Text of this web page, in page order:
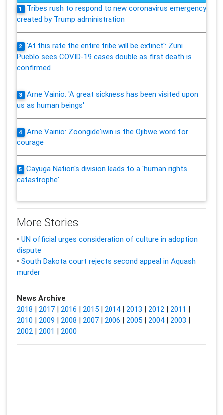
1
Tribes rush to respond to new coronavirus emergency
created by Trump administration
2
'At this rate the entire tribe will be extinct': Zuni
Pueblo sees COVID-19 cases double as first death is
confirmed
3
Arne Vainio: 'A great sickness has been visited upon
us as human beings'
4
Arne Vainio: Zoongide'iwin is the Ojibwe word for
courage
5
Cayuga Nation's division leads to a 'human rights
catastrophe'
More Stories
• UN official urges consideration of culture in adoption
dispute
• South Dakota court rejects second appeal in Aquash
murder
News Archive
2018 | 2017| 2016 | 2015| 2014| 2013 | 2012| 2011 |
2010 | 2009 | 2008 | 2007| 2006 | 2005| 2004| 2003 |
2002| 2001 | 2000